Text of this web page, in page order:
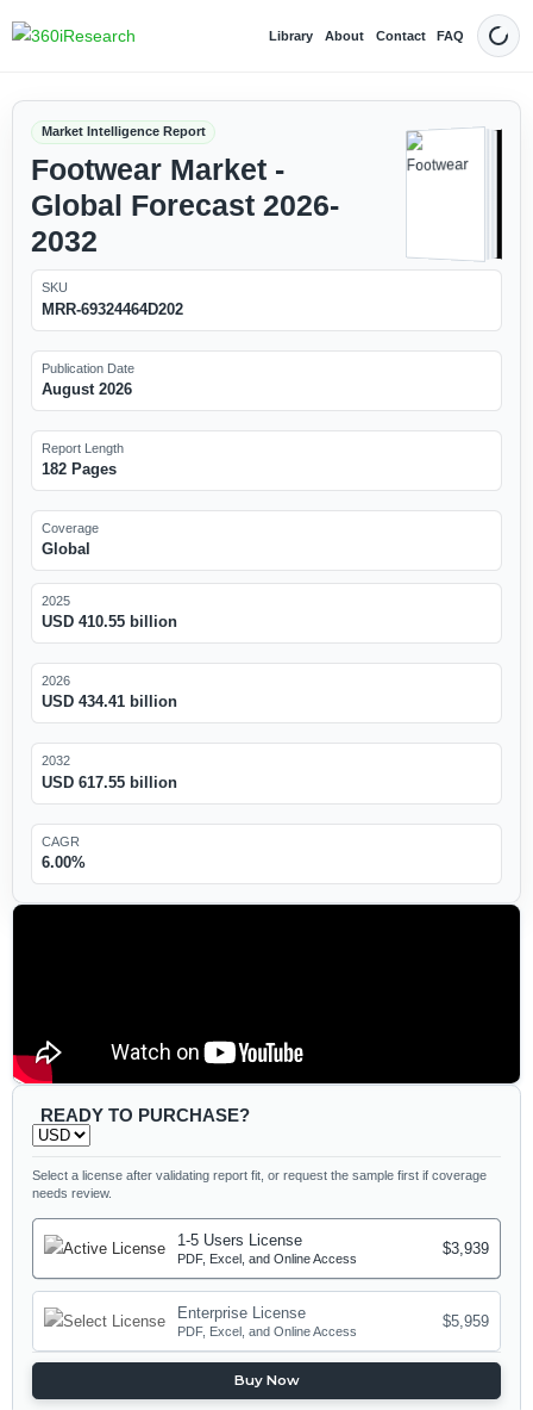
Library About Contact FAQ Dark
Market Intelligence Report
Footwear Market -
Global Forecast 2026-
2032
SKU
MRR-69324464D202
Publication Date
August 2026
Report Length
182 Pages
Coverage
Global
2025
USD 410.55 billion
2026
USD 434.41 billion
2032
USD 617.55 billion
CAGR
6.00%
READY TO PURCHASE?
Select a license after validating report fit, or request the sample first if coverage
needs review.
1-5 Users License
PDF, Excel, and Online Access
$3,939
Enterprise License
PDF, Excel, and Online Access
$5,959
Buy Now